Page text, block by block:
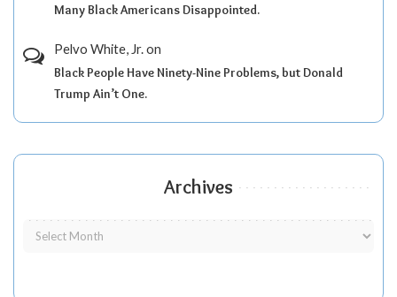
Many Black Americans Disappointed.
Pelvo White, Jr.on
Black People Have Ninety-Nine Problems, but Donald
Trump Ain’t One.
Archives